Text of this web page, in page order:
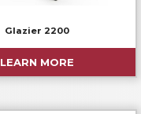
Glazier 2200
LEARN MORE